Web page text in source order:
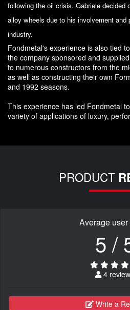
following the oil crisis. Gabriele decided
alloy wheels due to his involvement and
industry.
Fondmetal's experience is also tied
the company sponsored and
to numerous constructors from the
as well as constructing their own
and 1992 seasons.
This experience has led Fondmetal
variety of applications of luxury,
PRODUCT
Average user
5 /
4
Write a